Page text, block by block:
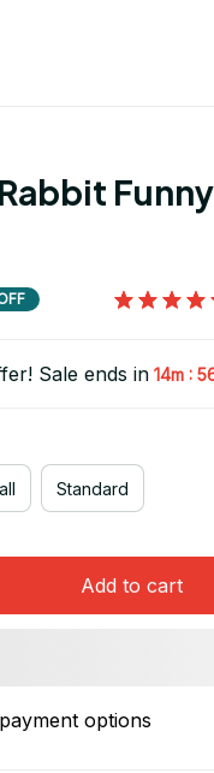
Sale ends in 14m :
Standard
Add to cart
options